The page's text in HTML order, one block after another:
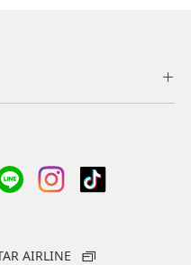
AIRLINE